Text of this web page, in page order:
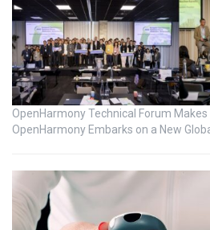
OpenHarmony Technical Forum
OpenHarmony Embarks on a New